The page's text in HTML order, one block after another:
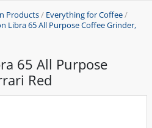
Products/ Everything for Coffee/
Libra 65 All Purpose Coffee Grinder,
65 All Purpose
Red